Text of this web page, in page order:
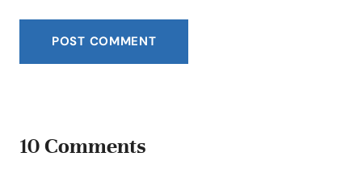
10 Comments